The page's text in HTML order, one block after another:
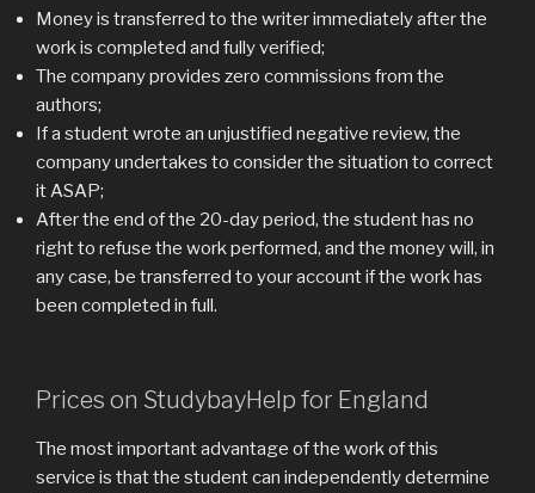
Money is transferred to the writer immediately after the
work is completed and fully verified;
The company provides zero commissions from the
authors;
If a student wrote an unjustified negative review, the
company undertakes to consider the situation to correct
it ASAP;
After the end of the 20-day period, the student has no
right to refuse the work performed, and the money will, in
any case, be transferred to your account if the work has
been completed in full.
Prices on StudybayHelp for England
The most important advantage of the work of this
service is that the student can independently determine